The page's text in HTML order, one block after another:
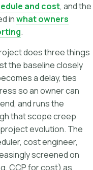
and cost, and the
inwhat owners
.
does three things
the baseline closely
a delay, ties
so an owner can
and runs the
that scope creep
evolution. The
cost engineer,
screened on
CCP for cost) as